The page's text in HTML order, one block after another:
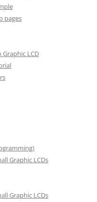
pages
LCD
Graphic LCDs
Graphic LCDs